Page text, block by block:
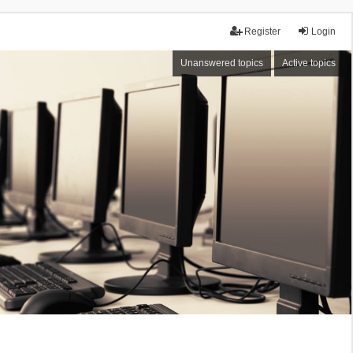
Login
Register
Unanswered topics Active topics